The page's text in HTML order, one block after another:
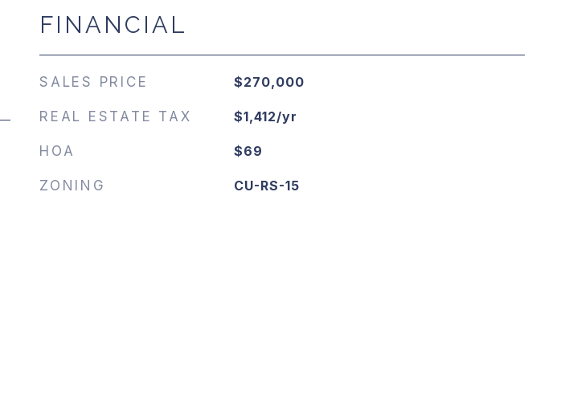
FINANCIAL
SALES PRICE $270,000
REAL ESTATE TAX $1,412/yr
HOA $69
ZONING CU-RS-15